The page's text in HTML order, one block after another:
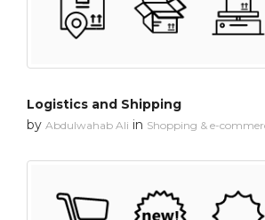
Logistics and Shipping
by Abdulwahab Ali in Shopping & e-